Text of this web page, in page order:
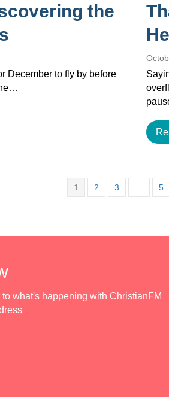
the
December to fly by before
1 2 3 5
what's happening with ChristianFM